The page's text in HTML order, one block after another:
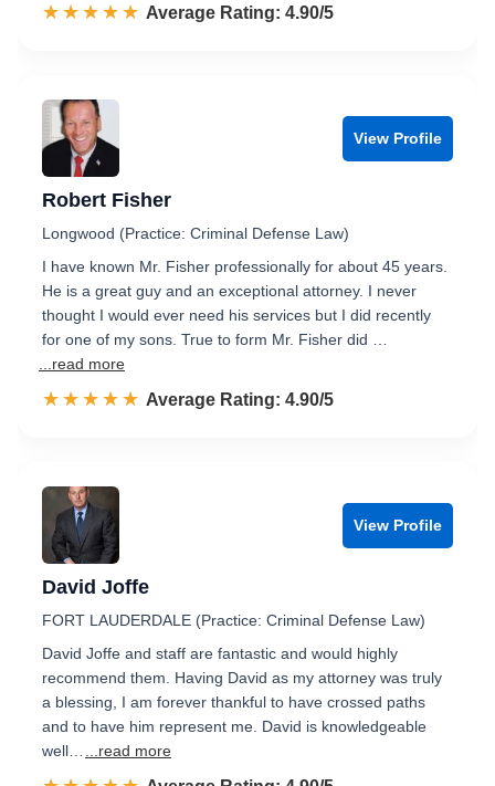
☆☆☆☆☆
★★★★★ Rated 4.9 out of 5
Average Rating: 4.90/5
View Profile
Robert Fisher
Longwood (Practice: Criminal Defense Law)
I have known Mr. Fisher professionally for about 45 years.
He is a great guy and an exceptional attorney. I never
thought I would ever need his services but I did recently
for one of my sons. True to form Mr. Fisher did …
...read more
☆☆☆☆☆
★★★★★ Rated 4.9 out of 5
Average Rating: 4.90/5
View Profile
David Joffe
FORT LAUDERDALE (Practice: Criminal Defense Law)
David Joffe and staff are fantastic and would highly
recommend them. Having David as my attorney was truly
a blessing, I am forever thankful to have crossed paths
and to have him represent me. David is knowledgeable
well…
...read more